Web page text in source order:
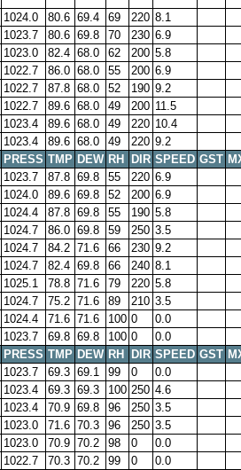
1024.0 80.6 69.4 69 220 8.1
1023.7 80.6 69.8 70 230 6.9
1023.0 82.4 68.0 62 200 5.8
1022.7 86.0 68.0 55 200 6.9
1022.7 87.8 68.0 52 190 9.2
1022.7 89.6 68.0 49 200 11.5
1023.4 89.6 68.0 49 220 10.4
1023.4 89.6 68.0 49 220 9.2
PRESS TMP DEW RH DIR SPEED GST
1023.7 87.8 69.8 55 220 6.9
1024.0 89.6 69.8 52 200 6.9
1024.4 87.8 69.8 55 190 5.8
1024.7 86.0 69.8 59 250 3.5
1024.7 84.2 71.6 66 230 9.2
1024.7 82.4 69.8 66 240 8.1
1025.1 78.8 71.6 79 220 5.8
1024.7 75.2 71.6 89 210 3.5
1024.4 71.6 71.6 100 0
0.0
1023.7 69.8 69.8 100 0
0.0
PRESS TMP DEW RH DIR SPEED GST
1023.7 69.3 69.1 99 0
0.0
1023.4 69.3 69.3 100 250 4.6
1023.4 70.9 69.8 96 250 3.5
1023.0 71.6 70.3 96 250 3.5
1023.0 70.9 70.2 98 0
0.0
1022.7 70.3 70.2 99 0 0.0